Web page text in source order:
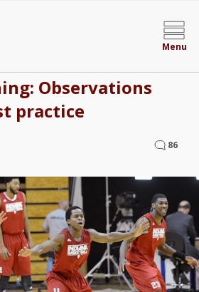
Menu
Observations
practice
86